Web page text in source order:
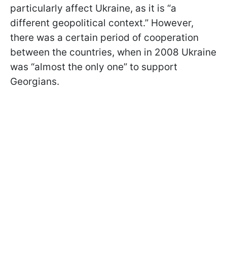
particularly affect Ukraine, as it is “a
different geopolitical context.” However,
there was a certain period of cooperation
between the countries, when in 2008 Ukraine
was “almost the only one” to support
Georgians.